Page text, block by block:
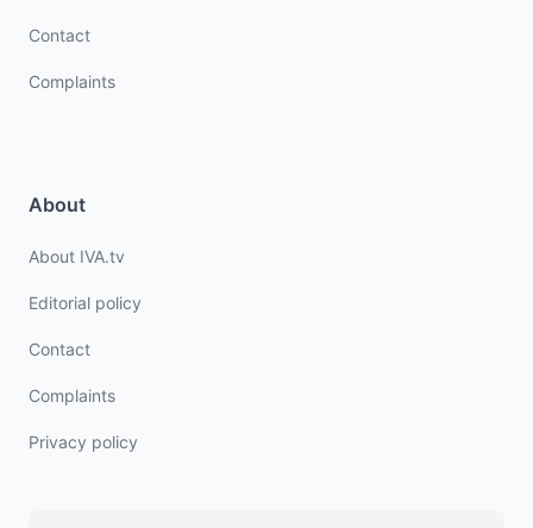
Contact
Complaints
About
About IVA.tv
Editorial policy
Contact
Complaints
Privacy policy